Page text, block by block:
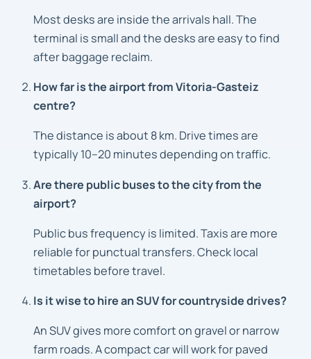
Most desks are inside the arrivals hall. The
terminal is small and the desks are easy to find
after baggage reclaim.
How far is the airport from Vitoria-Gasteiz
centre?
The distance is about 8 km. Drive times are
typically 10–20 minutes depending on traffic.
Are there public buses to the city from the
airport?
Public bus frequency is limited. Taxis are more
reliable for punctual transfers. Check local
timetables before travel.
Is it wise to hire an SUV for countryside drives?
An SUV gives more comfort on gravel or narrow
farm roads. A compact car will work for paved